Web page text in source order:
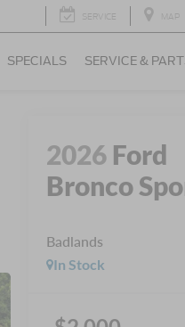
SERVICE MAP
SPECIALS SERVICE &
2026 Ford
Bronco
Badlands
In Stock